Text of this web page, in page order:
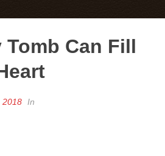
Tomb Can Fill
2018 In